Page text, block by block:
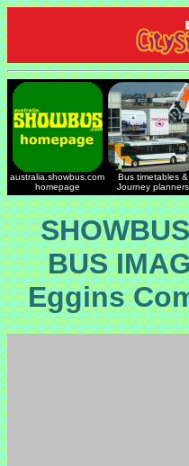
australia.showbus.com
homepage
Bus timetables &
Journey planners
BUS
Eggins